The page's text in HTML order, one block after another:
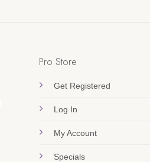
Pro Store
Get Registered
Log In
My Account
Specials